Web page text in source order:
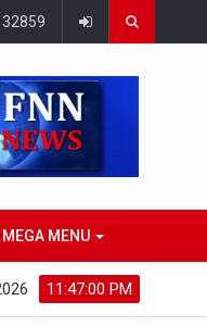
32859
MEGA MENU
11:47:01 PM